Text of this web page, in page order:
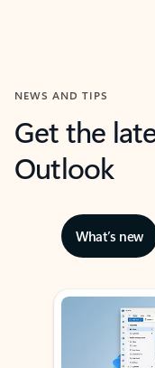
NEWS AND TIPS
Get the
Outlook
What’s new
Showing slide 1 of 3